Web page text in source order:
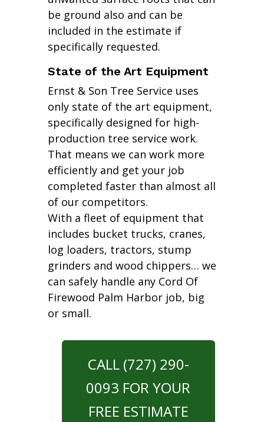
be ground also and can be
included in the estimate if
specifically requested.
State of the Art Equipment
Ernst & Son Tree Service uses
only state of the art equipment,
specifically designed for high-
production tree service work.
That means we can work more
efficiently and get your job
completed faster than almost all
of our competitors.
With a fleet of equipment that
includes bucket trucks, cranes,
log loaders, tractors, stump
grinders and wood chippers… we
can safely handle any Cord Of
Firewood Palm Harbor job, big
or small.
CALL (727) 290-
0093 FOR YOUR
FREE ESTIMATE